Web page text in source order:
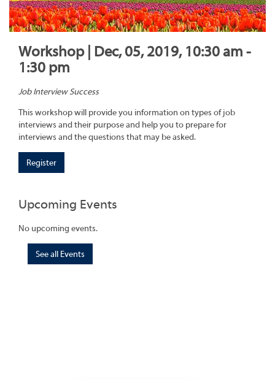
Workshop | Dec, 05, 2019, 10:30 am -
1:30 pm
Job Interview Success
This workshop will provide you information on types of job
interviews and their purpose and help you to prepare for
interviews and the questions that may be asked.
Register
Upcoming Events
No upcoming events.
See all Events